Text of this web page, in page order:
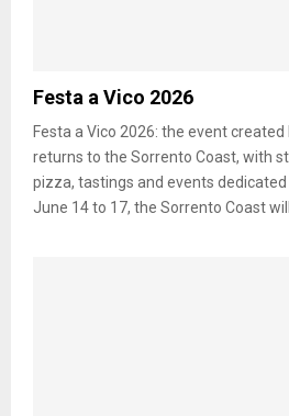
Festa a Vico 2026
Festa a Vico 2026: the event created
returns to the Sorrento Coast, with
pizza, tastings and events
June 14 to 17, the Sorrento Coast